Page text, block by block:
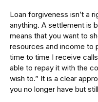
Loan forgiveness isn’t a
anything. A settlement is
means that you want to
resources and income to
time to time I receive
able to repay it with the
wish to.” It is a clear
you no longer have but